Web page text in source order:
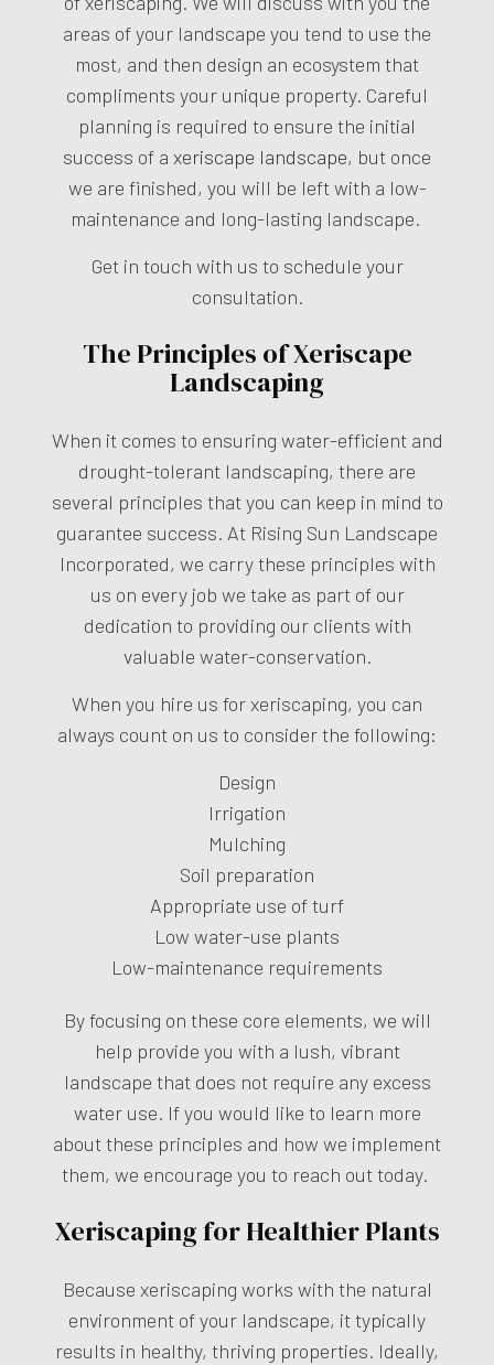
areas of your landscape you tend to use the
most, and then design an ecosystem that
compliments your unique property. Careful
planning is required to ensure the initial
success of a xeriscape landscape, but once
we are finished, you will be left with a low-
maintenance and long-lasting landscape.
Get in touch with us to schedule your
consultation.
The Principles of Xeriscape
Landscaping
When it comes to ensuring water-efficient and
drought-tolerant landscaping, there are
several principles that you can keep in mind to
guarantee success. At Rising Sun Landscape
Incorporated, we carry these principles with
us on every job we take as part of our
dedication to providing our clients with
valuable water-conservation.
When you hire us for xeriscaping, you can
always count on us to consider the following:
Design
Irrigation
Mulching
Soil preparation
Appropriate use of turf
Low water-use plants
Low-maintenance requirements
By focusing on these core elements, we will
help provide you with a lush, vibrant
landscape that does not require any excess
water use. If you would like to learn more
about these principles and how we implement
them, we encourage you to reach out today.
Xeriscaping for Healthier Plants
Because xeriscaping works with the natural
environment of your landscape, it typically
results in healthy, thriving properties. Ideally,